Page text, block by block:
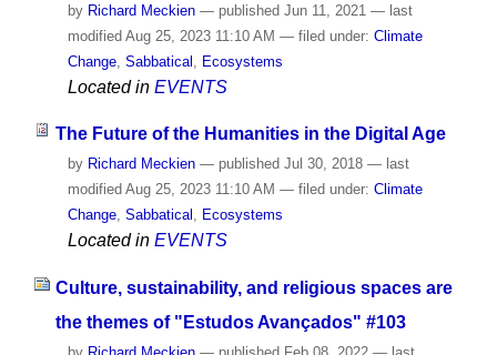
by Richard Meckien — publishedJun 11, 2021 — last
modifiedAug 25, 2023 11:10 AM — filed under: Climate
Change, Sabbatical Ecosystems
Located in EVENTS
The Future of the Humanities in the Digital Age
by Richard Meckien — published Jul 30, 2018 — last
modified Aug 25, 2023 11:10 AM — filed under: Climate
Change, Sabbatical , Ecosystems
Located in EVENTS
Culture, sustainability, and religious spaces are
the themes of "Estudos Avançados" #103